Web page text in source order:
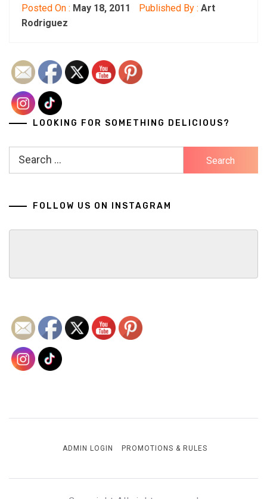
Posted On : May 18, 2011 Published By : Art
Rodriguez
LOOKING FOR SOMETHING DELICIOUS?
Search
FOLLOW US ON INSTAGRAM
ADMIN LOGIN PROMOTIONS & RULES